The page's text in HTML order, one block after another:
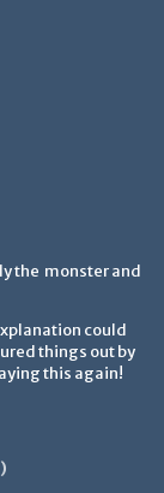
the monster and
could
things out by
this again!